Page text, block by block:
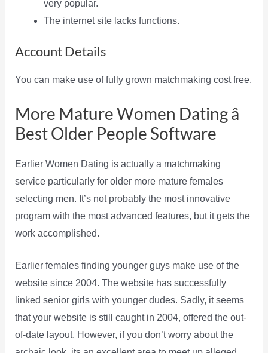
very popular.
The internet site lacks functions.
Account Details
You can make use of fully grown matchmaking cost free.
More Mature Women Dating â
Best Older People Software
Earlier Women Dating is actually a matchmaking
service particularly for older more mature females
selecting men. It’s not probably the most innovative
program with the most advanced features, but it gets the
work accomplished.
Earlier females finding younger guys make use of the
website since 2004. The website has successfully
linked senior girls with younger dudes. Sadly, it seems
that your website is still caught in 2004, offered the out-
of-date layout. However, if you don’t worry about the